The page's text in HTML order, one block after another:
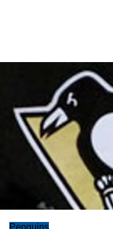
Penguins